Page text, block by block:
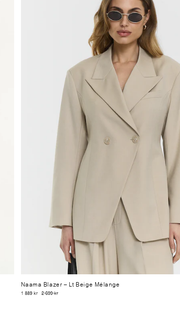
Naama Blazer– Lt Beige Mélange
1 889 kr 2 699 kr